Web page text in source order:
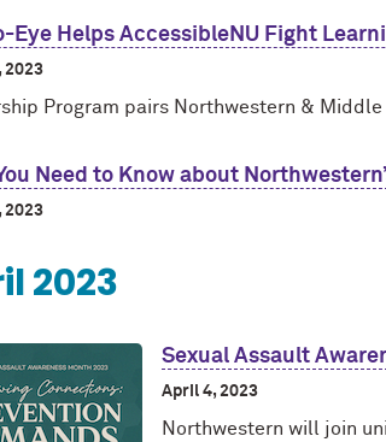
Eye Helps AccessibleNU Fight
2023
Program pairs Northwestern &
Need to Know about
2023
2023
Sexual Assault
April 4, 2023
Northwestern will join